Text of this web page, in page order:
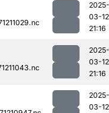
2025-
03-12
21:16
2025-
03-12
21:16
2025-
03-12